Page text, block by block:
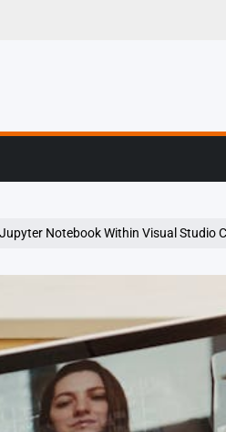
&
Notebook Within Visual Studio